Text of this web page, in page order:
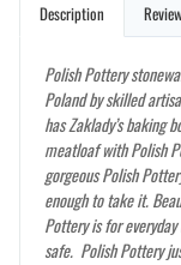
Description
Polish Pottery
Poland by skilled
has Zaklady’s baking
meatloaf with Polish
gorgeous Polish
enough to take it.
Pottery is for
safe. Polish Pottery